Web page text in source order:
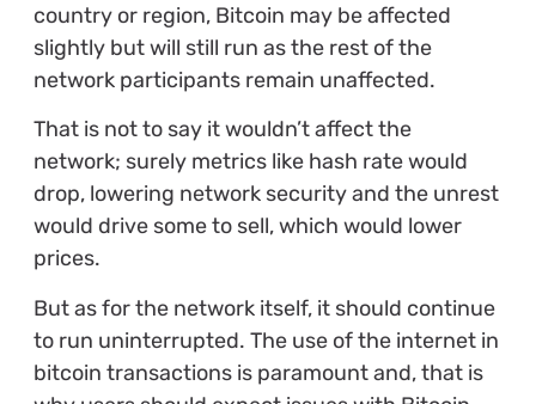
country or region, Bitcoin may be affected
slightly but will still run as the rest of the
network participants remain unaffected.
That is not to say it wouldn’t affect the
network; surely metrics like hash rate would
drop, lowering network security and the unrest
would drive some to sell, which would lower
prices.
But as for the network itself, it should continue
to run uninterrupted. The use of the internet in
bitcoin transactions is paramount and, that is